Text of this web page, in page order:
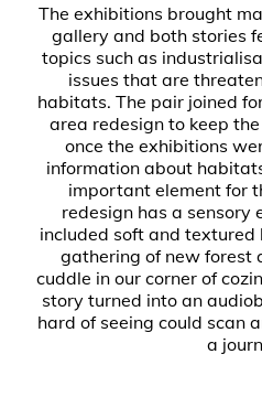
The exhibitions brought
gallery and both stories
topics such as
issues that are
habitats. The pair joined
area redesign to keep
once the exhibitions
information about
important element for
redesign has a sensory
included soft and
gathering of new forest
cuddle in our corner of
story turned into an
hard of seeing could scan
a